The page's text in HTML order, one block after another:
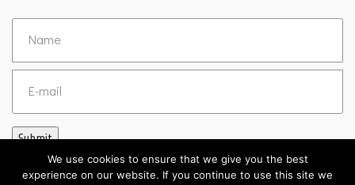
Untitled
Submit
We use cookies to ensure that we give you the best
experience on our website. If you continue to use this site we